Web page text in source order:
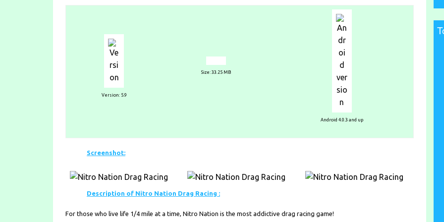
Version: 5.9
Size: 33.25 MB
Android 4.0.3 and up
Screenshot:
Description of Nitro Nation Drag Racing :
For those who live life 1/4 mile at a time, Nitro Nation is the most addictive drag racing game!